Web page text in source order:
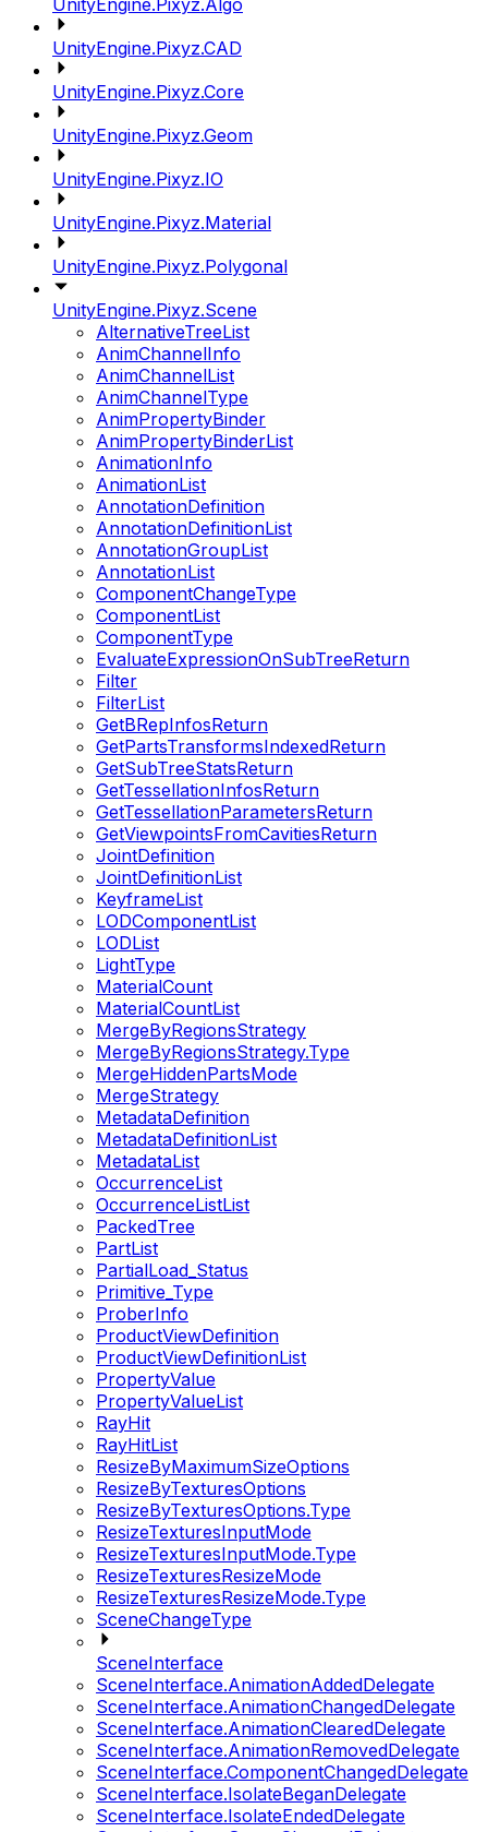
UnityEngine.Pixyz.Algo
UnityEngine.Pixyz.CAD
UnityEngine.Pixyz.Core
UnityEngine.Pixyz.Geom
UnityEngine.Pixyz.IO
UnityEngine.Pixyz.Material
UnityEngine.Pixyz.Polygonal
UnityEngine.Pixyz.Scene
AlternativeTreeList
AnimChannelInfo
AnimChannelList
AnimChannelType
AnimPropertyBinder
AnimPropertyBinderList
AnimationInfo
AnimationList
AnnotationDefinition
AnnotationDefinitionList
AnnotationGroupList
AnnotationList
ComponentChangeType
ComponentList
ComponentType
EvaluateExpressionOnSubTreeReturn
Filter
FilterList
GetBRepInfosReturn
GetPartsTransformsIndexedReturn
GetSubTreeStatsReturn
GetTessellationInfosReturn
GetTessellationParametersReturn
GetViewpointsFromCavitiesReturn
JointDefinition
JointDefinitionList
KeyframeList
LODComponentList
LODList
LightType
MaterialCount
MaterialCountList
MergeByRegionsStrategy
MergeByRegionsStrategy.Type
MergeHiddenPartsMode
MergeStrategy
MetadataDefinition
MetadataDefinitionList
MetadataList
OccurrenceList
OccurrenceListList
PackedTree
PartList
PartialLoad_Status
Primitive_Type
ProberInfo
ProductViewDefinition
ProductViewDefinitionList
PropertyValue
PropertyValueList
RayHit
RayHitList
ResizeByMaximumSizeOptions
ResizeByTexturesOptions
ResizeByTexturesOptions.Type
ResizeTexturesInputMode
ResizeTexturesInputMode.Type
ResizeTexturesResizeMode
ResizeTexturesResizeMode.Type
SceneChangeType
SceneInterface
SceneInterface.AnimationAddedDelegate
SceneInterface.AnimationChangedDelegate
SceneInterface.AnimationClearedDelegate
SceneInterface.AnimationRemovedDelegate
SceneInterface.ComponentChangedDelegate
SceneInterface.IsolateBeganDelegate
SceneInterface.IsolateEndedDelegate